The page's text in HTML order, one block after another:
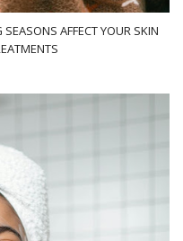
AFFECT YOUR SKIN